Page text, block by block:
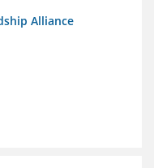
Alliance